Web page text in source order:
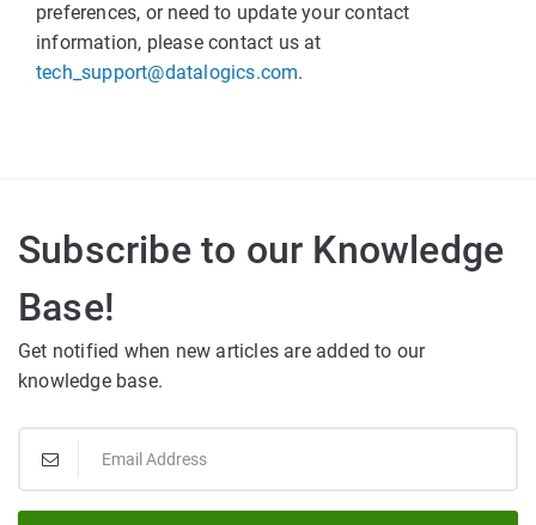
preferences, or need to update your contact
information, please contact us at
tech_support@datalogics.com.
Subscribe to our Knowledge
Base!
Get notified when new articles are added to our
knowledge base.